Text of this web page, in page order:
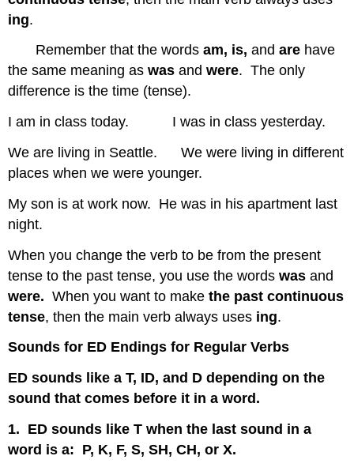
ing.
Remember that the wordsam, is,andare have
the same meaning aswas andwere. The only
difference is the time (tense).
I am in class today. I was in class yesterday.
We are living in Seattle. We were living in different
places when we were younger.
My son is at work now. He was in his apartment last
night.
When you change the verb to be from the present
tense to the past tense, you use the wordswas and
were.When you want to makethe past continuous
tense, then the main verb always uses ing.
Sounds for ED Endings for Regular Verbs
ED sounds like a T, ID, and D depending on the
sound that comes before it in a word.
1. ED sounds like T when the last sound in a
word is a: P, K, F, S, SH, CH, or X.